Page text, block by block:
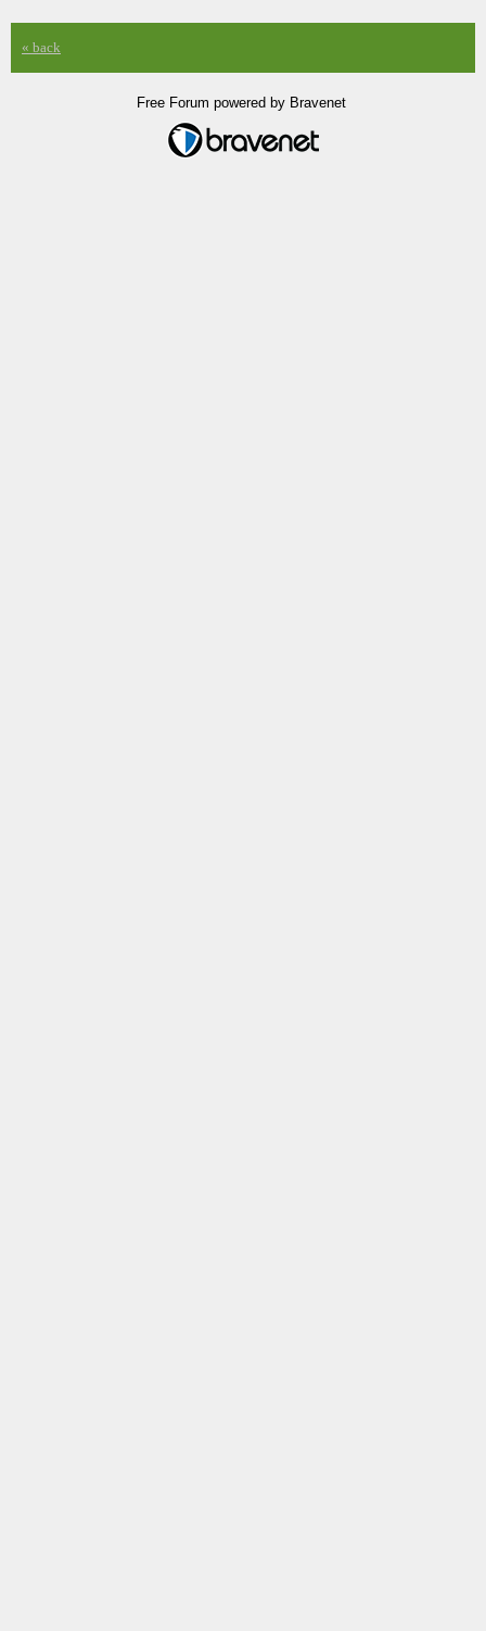
« back
Free Forum powered by Bravenet